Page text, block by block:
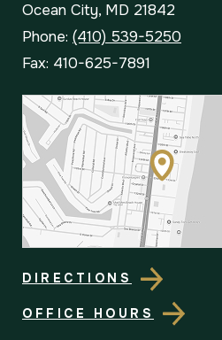
Ocean City, MD 21842
Phone: (410) 539-5250
Fax: 410-625-7891
DIRECTIONS
OFFICE HOURS